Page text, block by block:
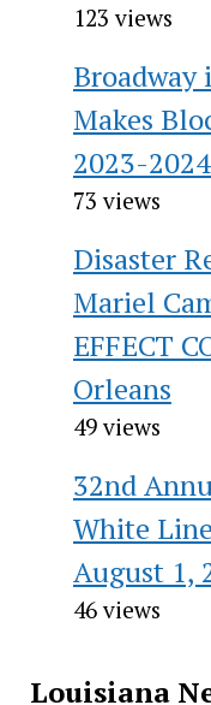
123 views
Broadway
Makes
2023-
73 views
Disaster
Mariel
EFFECT
Orleans
49 views
32nd
White
August 1,
46 views
Louisiana